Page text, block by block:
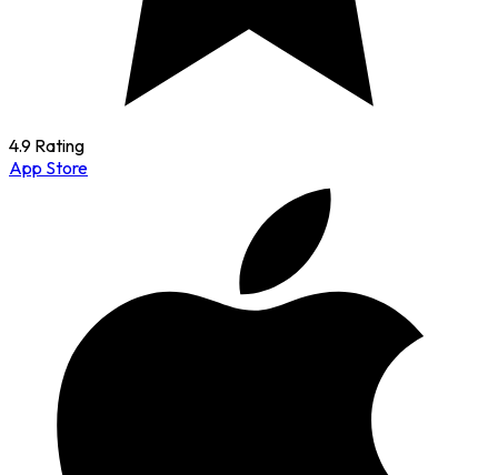
4.9 Rating
App Store